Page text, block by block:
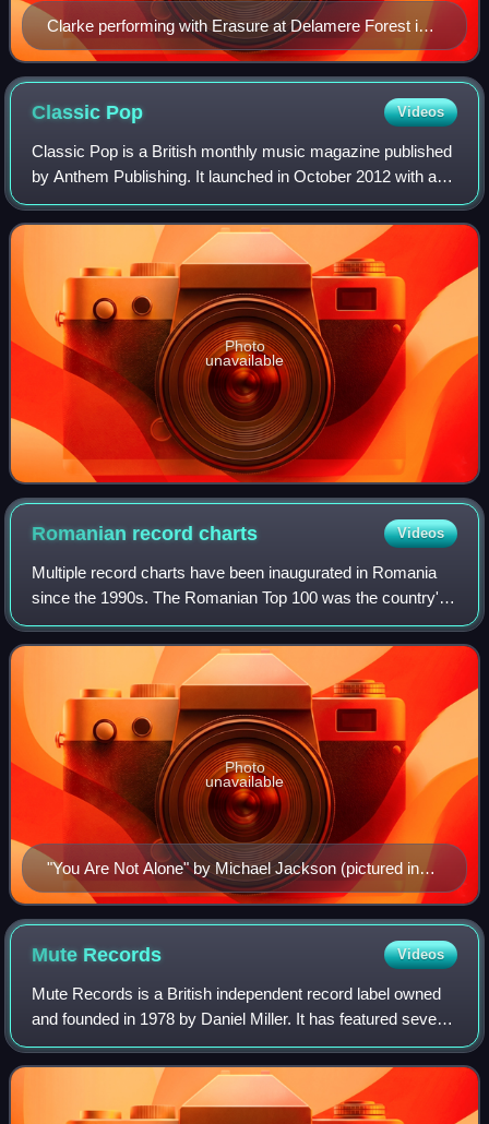
Clarke performing with Erasure at Delamere Forest in
Cheshire, England, 2011
Classic Pop Videos
Classic Pop is a British monthly music magazine published
by Anthem Publishing. It launched in October 2012 with a
primary focus on 1980s pop music, and carries regular
features such as news, intervie
Photo
unavailable
Romanian recordcharts Videos
Multiple record charts have been inaugurated in Romania
since the 1990s. The Romanian Top 100 was the country's
national chart until 2012. Founded in 1995, it was a ranking
based on the compilation of
"You Are Not Alone" by Michael Jackson (pictured in
1988) was the first number-one single in Romania,
topping the Romanian Top 100 in 1995.
Photo
unavailable
Mute Records Videos
Mute Records is a British independent record label owned
and founded in 1978 by Daniel Miller. It has featured several
prominent musical acts on its roster such as Depeche
Mode, Erasure, Einstürzende